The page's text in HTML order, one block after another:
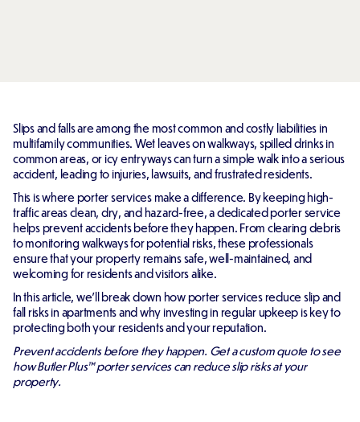
Slips and falls are among the most common and costly liabilities in
multifamily communities. Wet leaves on walkways, spilled drinks in
common areas, or icy entryways can turn a simple walk into a serious
accident, leading to injuries, lawsuits, and frustrated residents.
This is where porter services make a difference. By keeping high-
traffic areas clean, dry, and hazard-free, a dedicated porter service
helps prevent accidents before they happen. From clearing debris
to monitoring walkways for potential risks, these professionals
ensure that your property remains safe, well-maintained, and
welcoming for residents and visitors alike.
In this article, we'll break down how porter services reduce slip and
fall risks in apartments and why investing in regular upkeep is key to
protecting both your residents and your reputation.
Prevent accidents before they happen. Get a custom quote to see
how Butler Plus™ porter services can reduce slip risks at your
property.